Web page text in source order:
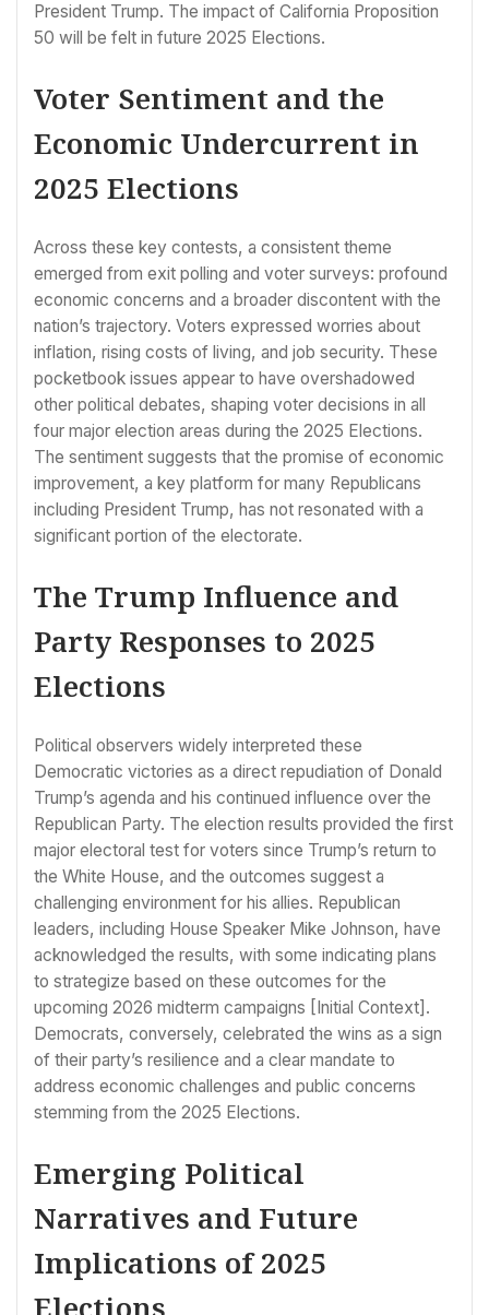
President Trump. The impact of California Proposition
50 will be felt in future 2025 Elections.
Voter Sentiment and the
Economic Undercurrent in
2025 Elections
Across these key contests, a consistent theme
emerged from exit polling and voter surveys: profound
economic concerns and a broader discontent with the
nation’s trajectory. Voters expressed worries about
inflation, rising costs of living, and job security. These
pocketbook issues appear to have overshadowed
other political debates, shaping voter decisions in all
four major election areas during the 2025 Elections.
The sentiment suggests that the promise of economic
improvement, a key platform for many Republicans
including President Trump, has not resonated with a
significant portion of the electorate.
The Trump Influence and
Party Responses to 2025
Elections
Political observers widely interpreted these
Democratic victories as a direct repudiation of Donald
Trump’s agenda and his continued influence over the
Republican Party. The election results provided the first
major electoral test for voters since Trump’s return to
the White House, and the outcomes suggest a
challenging environment for his allies. Republican
leaders, including House Speaker Mike Johnson, have
acknowledged the results, with some indicating plans
to strategize based on these outcomes for the
upcoming 2026 midterm campaigns [Initial Context].
Democrats, conversely, celebrated the wins as a sign
of their party’s resilience and a clear mandate to
address economic challenges and public concerns
stemming from the 2025 Elections.
Emerging Political
Narratives and Future
Implications of 2025